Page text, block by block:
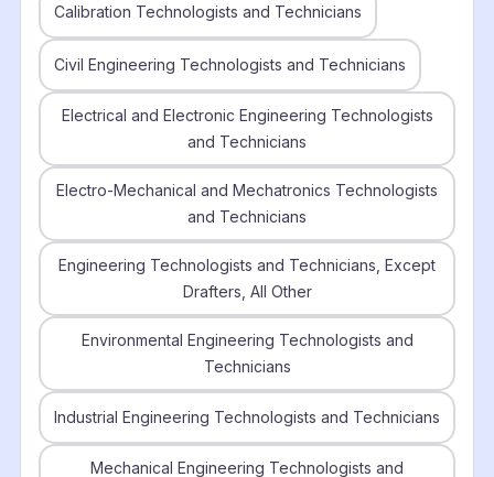
Calibration Technologists and Technicians
Civil Engineering Technologists and Technicians
Electrical and Electronic Engineering Technologists
and Technicians
Electro-Mechanical and Mechatronics Technologists
and Technicians
Engineering Technologists and Technicians, Except
Drafters, All Other
Environmental Engineering Technologists and
Technicians
Industrial Engineering Technologists and Technicians
Mechanical Engineering Technologists and